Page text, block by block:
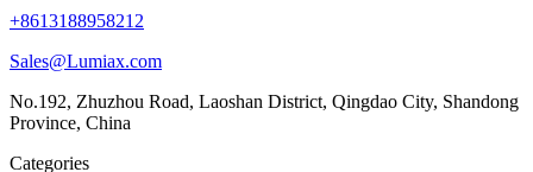
+8613188958212
Sales@Lumiax.com
No.192, Zhuzhou Road, Laoshan District, Qingdao City, Shandong
Province, China
Categories